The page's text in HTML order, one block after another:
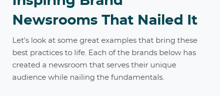
Newsrooms That Nailed It
Let's look at some great examples that bring these
best practices to life. Each of the brands below has
created a newsroom that serves their unique
audience while nailing the fundamentals.